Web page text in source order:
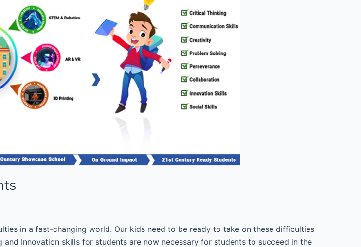
in a fast-changing world. Our kids need to be ready to take on these difficulties
Innovation skills for students are now necessary for students to succeed in the